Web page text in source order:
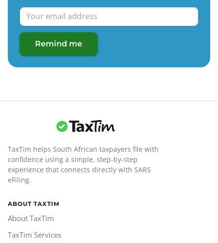
Remind me
TaxTim helps South African taxpayers file with
confidence using a simple, step-by-step
experience that connects directly with SARS
eFiling.
ABOUT TAXTIM
About TaxTim
TaxTim Services